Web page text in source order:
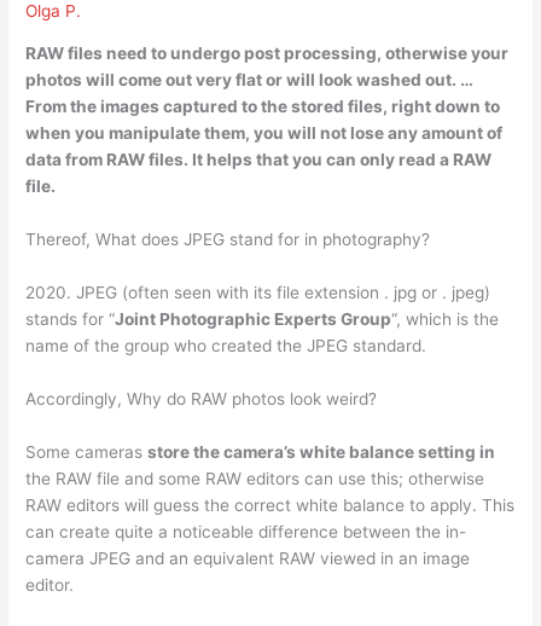
Olga P.
RAW files need to undergo post processing, otherwiseyour
photos will come out very flator will look washed out. …
From the images captured to the stored files, right down to
when you manipulate them, you will not lose any amount of
data from RAW files. It helps that you can only read a RAW
file.
Thereof, What does JPEG stand for in photography?
2020. JPEG (often seen with its file extension . jpg or . jpeg)
stands for “Joint Photographic Experts Group“, which is the
name of the group who created the JPEG standard.
Accordingly, Why do RAW photos look weird?
Some camerasstore the camera’s white balance setting in
the RAW file and some RAW editors can use this; otherwise
RAW editors will guess the correct white balance to apply. This
can create quite a noticeable difference between the in-
camera JPEG and an equivalent RAW viewed in an image
editor.